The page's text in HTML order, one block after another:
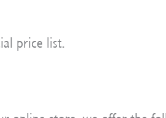
price list.